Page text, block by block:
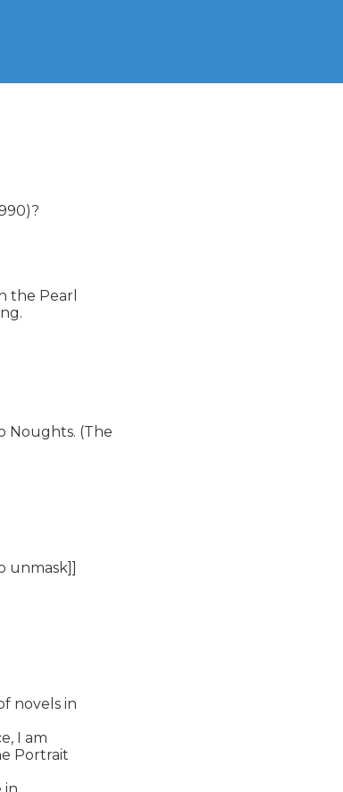
the Pearl
Noughts. (The
unmask]]
novels in
I am
Portrait